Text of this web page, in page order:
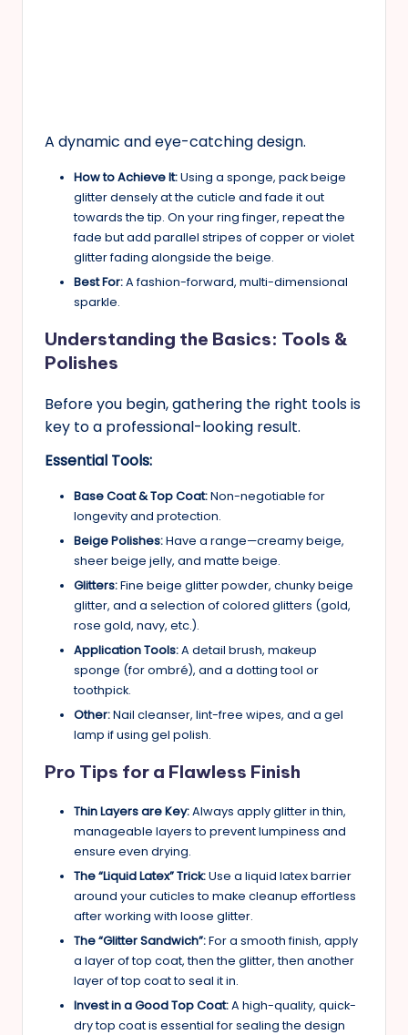
A dynamic and eye-catching design.
How to Achieve It:Using a sponge, pack beige
glitter densely at the cuticle and fade it out
towards the tip. On your ring finger, repeat the
fade but add parallel stripes of copper or violet
glitter fading alongside the beige.
Best For:A fashion-forward, multi-dimensional
sparkle.
Understanding the Basics: Tools &
Polishes
Before you begin, gathering the right tools is
key to a professional-looking result.
Essential Tools:
Base Coat & Top Coat:Non-negotiable for
longevity and protection.
Beige Polishes:Have a range—creamy beige,
sheer beige jelly, and matte beige.
Glitters:Fine beige glitter powder, chunky beige
glitter, and a selection of colored glitters (gold,
rose gold, navy, etc.).
Application Tools:A detail brush, makeup
sponge (for ombré), and a dotting tool or
toothpick.
Other:Nail cleanser, lint-free wipes, and a gel
lamp if using gel polish.
Pro Tips for a Flawless Finish
Thin Layers are Key:Always apply glitter in thin,
manageable layers to prevent lumpiness and
ensure even drying.
The “Liquid Latex” Trick:Use a liquid latex barrier
around your cuticles to make cleanup effortless
after working with loose glitter.
The “Glitter Sandwich”:For a smooth finish, apply
a layer of top coat, then the glitter, then another
layer of top coat to seal it in.
Invest in a Good Top Coat:A high-quality, quick-
dry top coat is essential for sealing the design